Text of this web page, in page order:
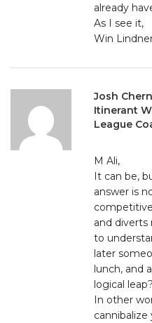
already
As I see it,
Win
Josh
Itinerant
League
M Ali,
It can be,
answer is
and diverts
to
later
lunch, and
logical leap?
In other